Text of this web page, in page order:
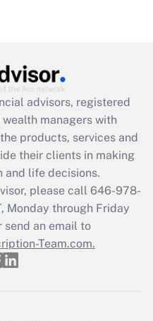
employee
was available
Q&As
a return?
advisors, registered
managers with
products, services and
their clients in making
and life decisions.
please call 646-978-
Monday through Friday
send an email to
Team.com.